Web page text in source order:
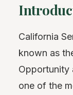
California
known as
Opportunity
one of the